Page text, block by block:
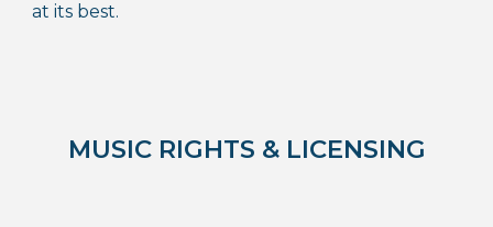
at its best.
MUSIC RIGHTS & LICENSING